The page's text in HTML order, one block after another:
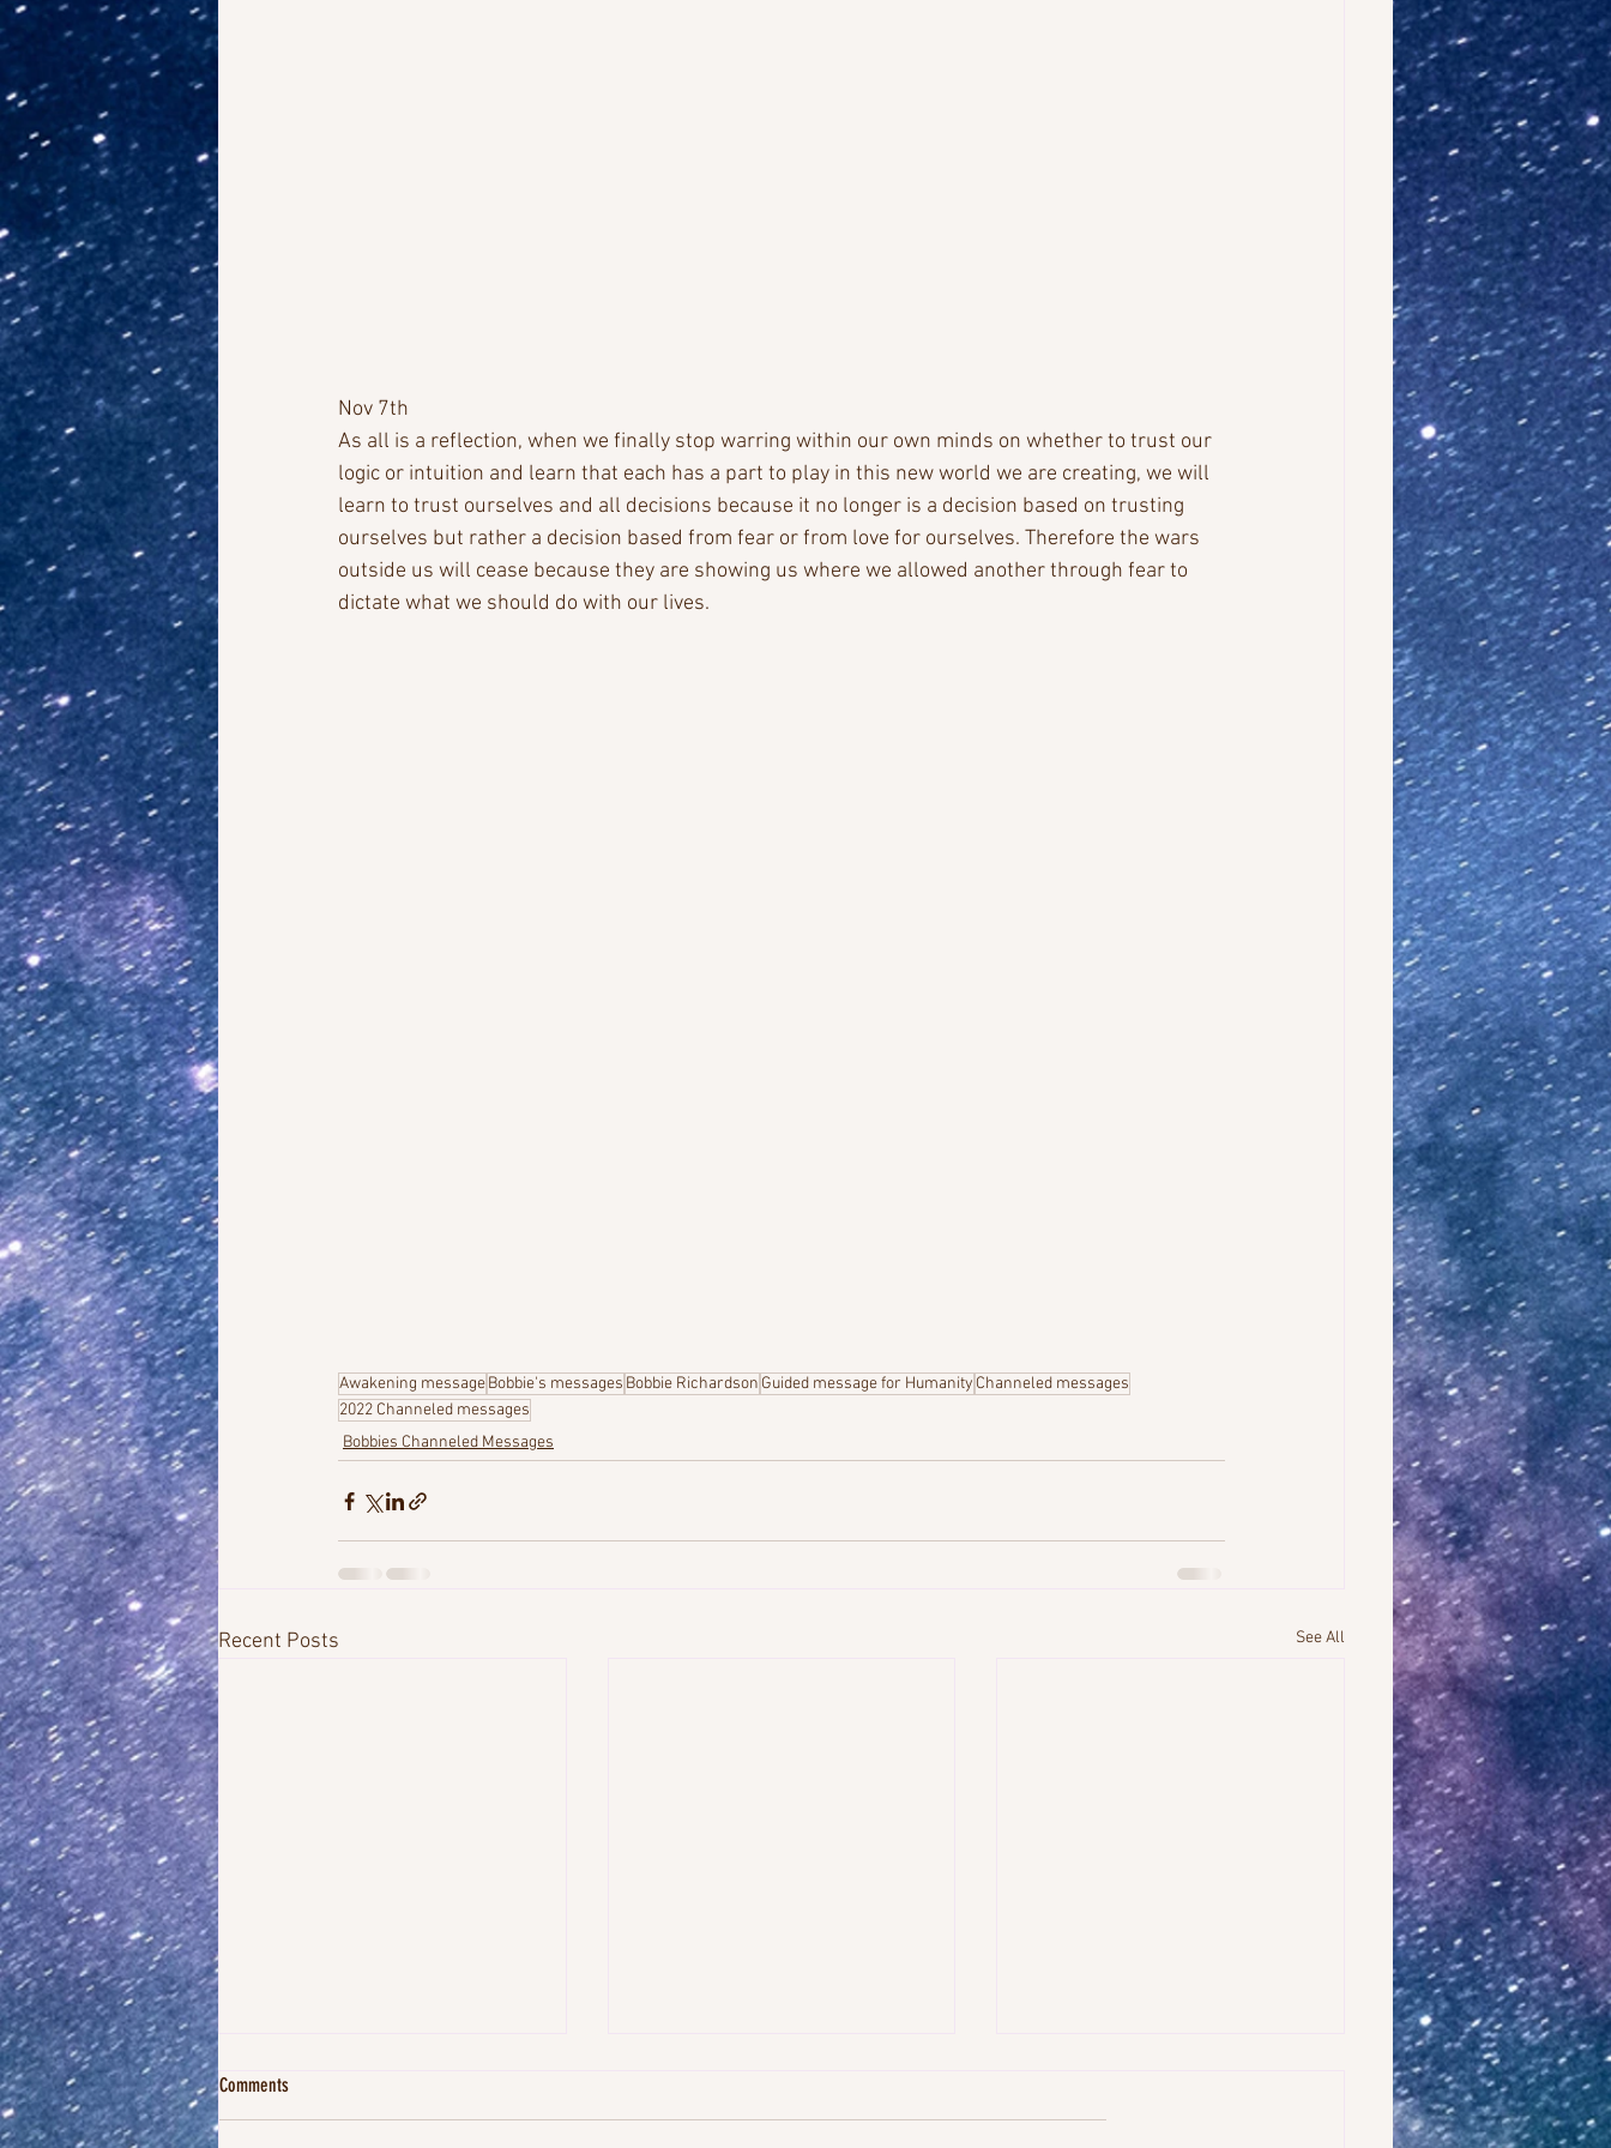
Nov 7th
As all is a reflection, when we finally stop warring within our own minds on whether to trust our
logic or intuition and learn that each has a part to play in this new world we are creating, we will
learn to trust ourselves and all decisions because it no longer is a decision based on trusting
ourselves but rather a decision based from fear or from love for ourselves. Therefore the wars
outside us will cease because they are showing us where we allowed another through fear to
dictate what we should do with our lives.
Awakening messageBobbie's messages Bobbie Richardson Guided message for Humanity Channeled messages
2022 Channeled messages
Bobbies Channeled Messages
Recent Posts See All
Comments